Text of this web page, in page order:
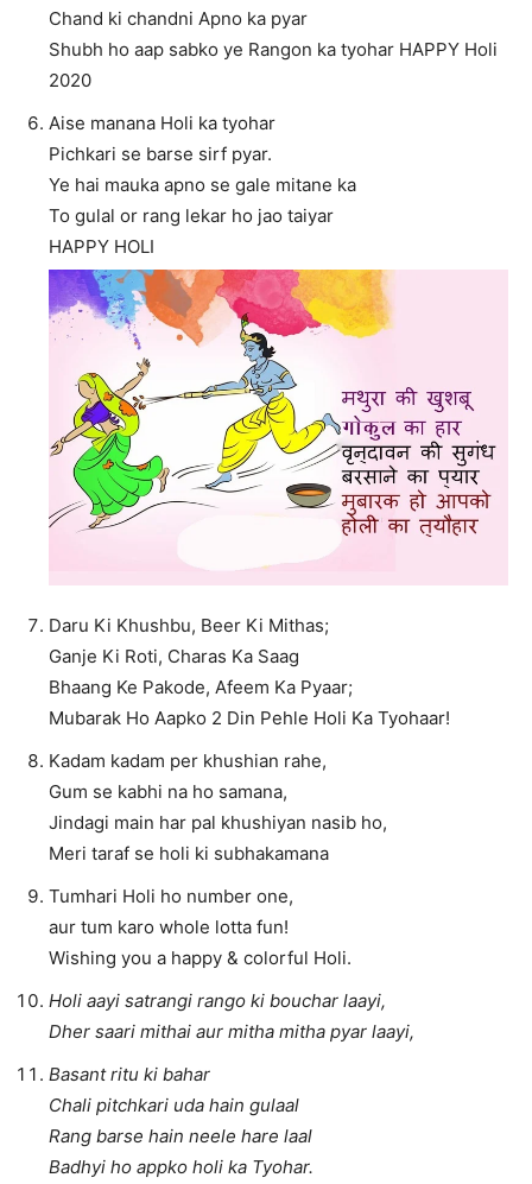
Chand ki chandni Apno ka pyar
Shubh ho aap sabko ye Rangon ka tyohar HAPPY Holi
2020
Aise manana Holi ka tyohar
Pichkari se barse sirf pyar.
Ye hai mauka apno se gale mitane ka
To gulal or rang lekar ho jao taiyar
HAPPY HOLI
Daru Ki Khushbu, Beer Ki Mithas;
Ganje Ki Roti, Charas Ka Saag
Bhaang Ke Pakode, Afeem Ka Pyaar;
Mubarak Ho Aapko 2 Din Pehle Holi Ka Tyohaar!
Kadam kadam per khushian rahe,
Gum se kabhi na ho samana,
Jindagi main har pal khushiyan nasib ho,
Meri taraf se holi ki subhakamana
Tumhari Holi ho number one,
aur tum karo whole lotta fun!
Wishing you a happy & colorful Holi.
Holi aayi satrangi rango ki bouchar laayi,
Dher saari mithai aur mitha mitha pyar laayi,
Basant ritu ki bahar
Chali pitchkari uda hain gulaal
Rang barse hain neele hare laal
Badhyi ho appko holi ka Tyohar.